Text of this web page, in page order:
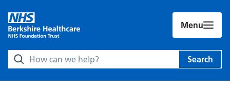
Menu
Search Berkshire Healthcare NHS Foundation Trust
Search